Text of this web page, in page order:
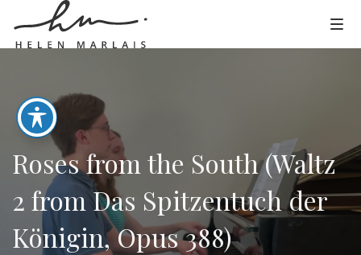
Roses from the South (Waltz
2 from Das Spitzentuch der
Königin, Opus 388)